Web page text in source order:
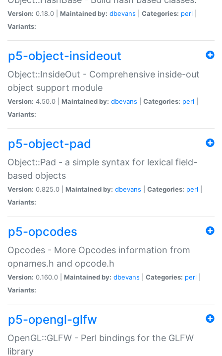
Version: 0.18.0 | Maintained by: dbevans Categories: perl
Variants:
p5-object-insideout
Object::InsideOut - Comprehensive inside-out
object support module
Version: 4.50.0 | Maintained by: dbevans Categories: perl
Variants:
p5-object-pad
Object::Pad - a simple syntax for lexical field-
based objects
Version: 0.825.0 | Maintained by: dbevans Categories: perl
Variants:
p5-opcodes
Opcodes - More Opcodes information from
opnames.h and opcode.h
Version: 0.160.0 | Maintained by: dbevans Categories: perl
Variants:
p5-opengl-glfw
OpenGL::GLFW - Perl bindings for the GLFW
library